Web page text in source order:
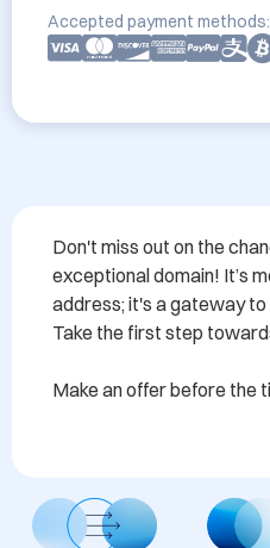
Accepted payment methods:
Don't miss out on the
exceptional domain! It’s
address; it's a gateway
Take the first step
Make an offer before the